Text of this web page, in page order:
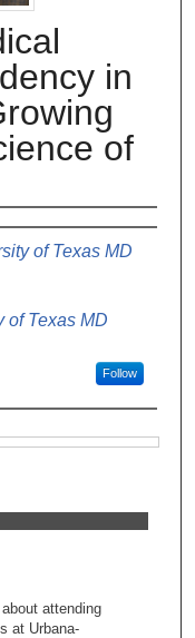
in
of
of Texas MD
of Texas MD
Follow
attending
at Urbana-